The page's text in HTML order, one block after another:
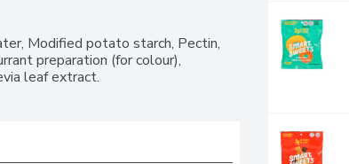
Modified potato starch, Pectin,
preparation (for colour),
leaf extract.